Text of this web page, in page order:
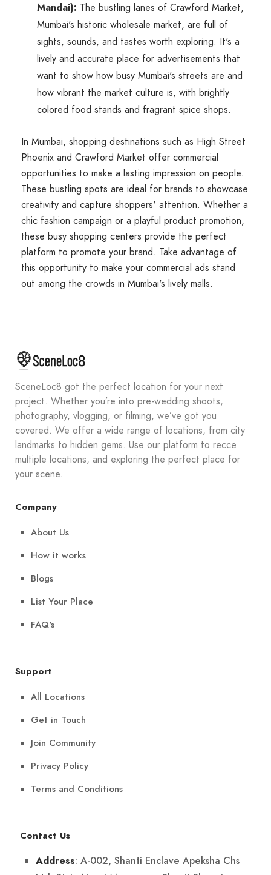
Mandai): The bustling lanes of Crawford Market,
Mumbai's historic wholesale market, are full of
sights, sounds, and tastes worth exploring. It's a
lively and accurate place for advertisements that
want to show how busy Mumbai's streets are and
how vibrant the market culture is, with brightly
colored food stands and fragrant spice shops.
In Mumbai, shopping destinations such as High Street
Phoenix and Crawford Market offer commercial
opportunities to make a lasting impression on people.
These bustling spots are ideal for brands to showcase
creativity and capture shoppers' attention. Whether a
chic fashion campaign or a playful product promotion,
these busy shopping centers provide the perfect
platform to promote your brand. Take advantage of
this opportunity to make your commercial ads stand
out among the crowds in Mumbai's lively malls.
SceneLoc8 got the perfect location for your next
project. Whether you’re into pre-wedding shoots,
photography, vlogging, or filming, we’ve got you
covered. We offer a wide range of locations, from city
landmarks to hidden gems. Use our platform to recce
multiple locations, and exploring the perfect place for
your scene.
Company
About Us
How it works
Blogs
List Your Place
FAQ's
Support
All Locations
Get in Touch
Join Community
Privacy Policy
Terms and Conditions
Contact Us
Address: A-002, Shanti Enclave Apeksha Chs